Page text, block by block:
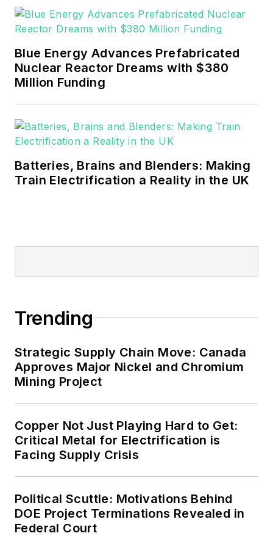
EnergyTech is focused on the
mission critical and large-scale
energy users and their
sustainability and resiliency goals.
military, universities, data centers
and microgrids.
Many large-scale energy users
healthcare facilities, public safety
energy priorities to reach net-zero
decades. These include plans for
renewable energy power purchase
agreements, but also on-site
resiliency projects such as
microgrids, combined heat and
efficiency upgrades.
Blue Energy Advances Prefabricated
Nuclear Reactor Dreams with $380
Million Funding
Batteries, Brains and Blenders: Making
Train Electrification a Reality in the UK
Trending
Strategic Supply Chain Move: Canada
Approves Major Nickel and Chromium
Mining Project
Copper Not Just Playing Hard to Get:
Critical Metal for Electrification is
Facing Supply Crisis
Political Scuttle: Motivations Behind
DOE Project Terminations Revealed in
Federal Court